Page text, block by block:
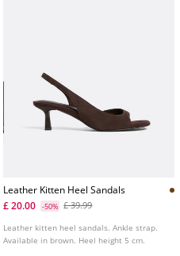
Leather Kitten Heel Sandals
£ 20.00
-50% £ 39.99
Leather kitten heel sandals. Ankle strap.
Available in brown. Heel height 5 cm.